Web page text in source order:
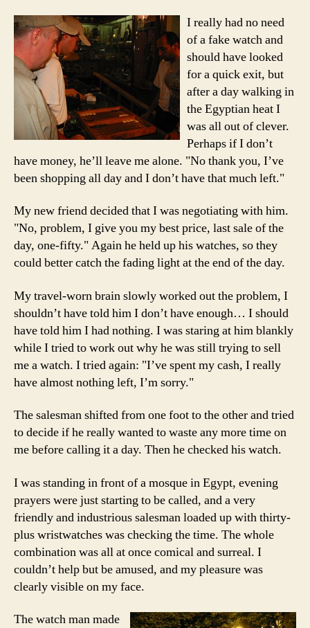
I really had no need
of a fake watch and
should have looked
for a quick exit, but
after a day walking in
the Egyptian heat I
was all out of clever.
Perhaps if I don’t
have money, he’ll leave me alone. "No thank you, I’ve
been shopping all day and I don’t have that much left."
My new friend decided that I was negotiating with him.
"No, problem, I give you my best price, last sale of the
day, one-fifty." Again he held up his watches, so they
could better catch the fading light at the end of the day.
My travel-worn brain slowly worked out the problem, I
shouldn’t have told him I don’t have enough… I should
have told him I had nothing. I was staring at him blankly
while I tried to work out why he was still trying to sell
me a watch. I tried again: "I’ve spent my cash, I really
have almost nothing left, I’m sorry."
The salesman shifted from one foot to the other and tried
to decide if he really wanted to waste any more time on
me before calling it a day. Then he checked his watch.
I was standing in front of a mosque in Egypt, evening
prayers were just starting to be called, and a very
friendly and industrious salesman loaded up with thirty-
plus wristwatches was checking the time. The whole
combination was all at once comical and surreal. I
couldn’t help but be amused, and my pleasure was
clearly visible on my face.
The watch man made